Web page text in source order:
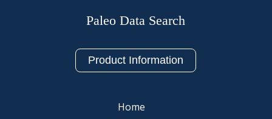
Paleo Data Search
Product Information
Home